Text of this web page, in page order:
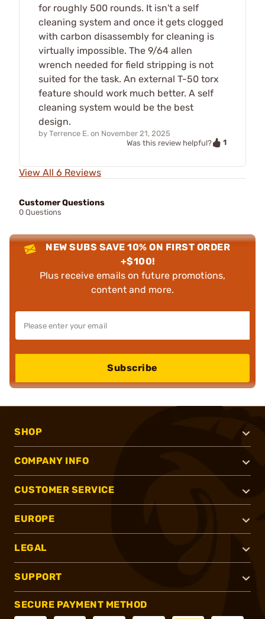
for roughly 500 rounds. It isn't a self
cleaning system and once it gets clogged
with carbon disassembly for cleaning is
virtually impossible. The 9/64 allen
wrench needed for field stripping is not
suited for the task. An external T-50 torx
feature should work much better. A self
cleaning system would be the best
design.
by Terrence E. on November 21, 2025
Was this review helpful?
1
View All 6 Reviews
Customer Questions
0 Questions
NEW SUBS SAVE 10% ON FIRST ORDER
+$100!
Plus receive emails on future promotions,
content and more.
Subscribe
SHOP
COMPANY INFO
CUSTOMER SERVICE
EUROPE
LEGAL
SUPPORT
SECURE PAYMENT METHOD